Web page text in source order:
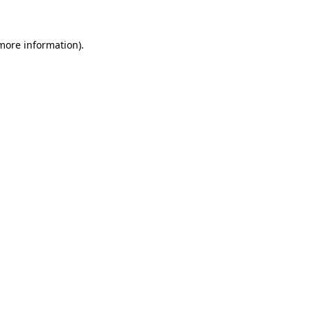
information).